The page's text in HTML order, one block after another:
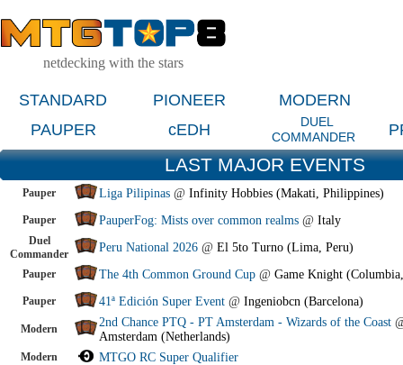
netdecking with the stars
STANDARD PIONEER
MODERN
PAUPER
cEDH
DUEL
COMMANDER
LAST MAJOR EVENTS
Pauper Liga Pilipinas @ Infinity Hobbies (Makati, Philippines)
Pauper PauperFog: Mists over common realms @ Italy
Duel
Commander
Peru National 2026 @ El 5to Turno (Lima, Peru)
Pauper The 4th Common Ground Cup @ Game Knight
Pauper 41ª Edición Super Event @ Ingeniobcn (Barcelona)
Modern 2nd Chance PTQ - PT Amsterdam - Wizards of the Coast
Amsterdam (Netherlands)
Modern MTGO RC Super Qualifier